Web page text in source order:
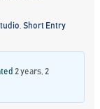
,Short Entry
2 years, 2